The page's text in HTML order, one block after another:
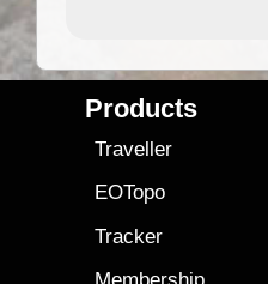
Products
Traveller
EOTopo
Tracker